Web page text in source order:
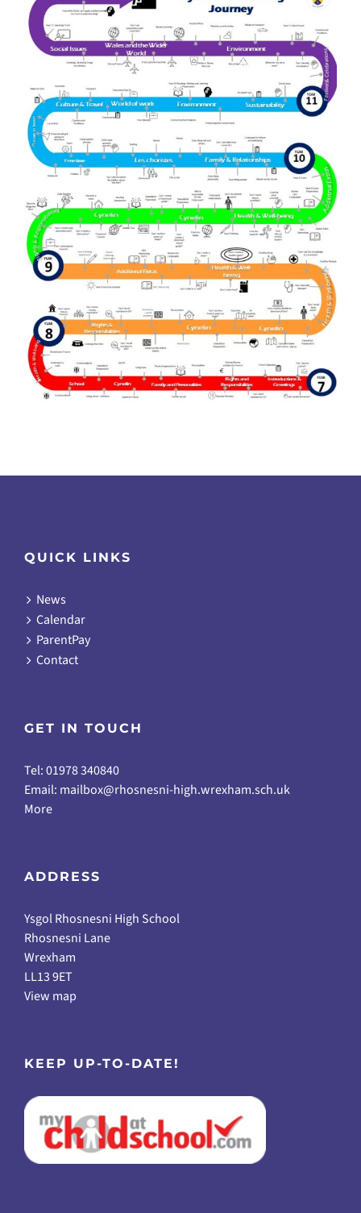
QUICK LINKS
News
Calendar
ParentPay
Contact
GET IN TOUCH
Tel: 01978 340840
Email: mailbox@rhosnesni-high.wrexham.sch.uk
More
ADDRESS
Ysgol Rhosnesni High School
Rhosnesni Lane
Wrexham
LL13 9ET
View map
KEEP UP-TO-DATE!